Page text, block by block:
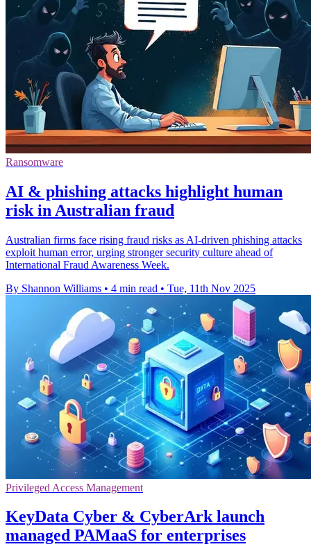
Ransomware
AI & phishing attacks highlight human
risk in Australian fraud
Australian firms face rising fraud risks as AI-driven phishing attacks
exploit human error, urging stronger security culture ahead of
International Fraud Awareness Week.
By Shannon Williams • 4 min read • Tue, 11th Nov 2025
Privileged Access Management
KeyData Cyber & CyberArk launch
managed PAMaaS for enterprises